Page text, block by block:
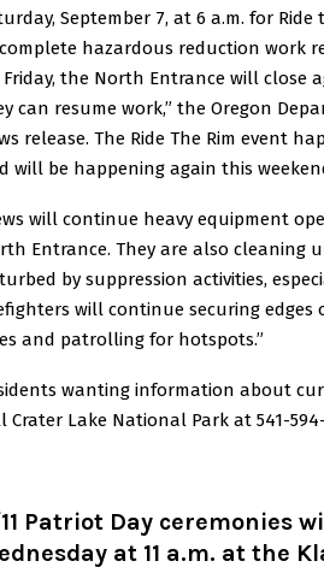
September 7, at 6 a.m. for
hazardous reduction work
the North Entrance will close
can resume work,” the Oregon
release. The Ride The Rim event
will be happening again this
will continue heavy equipment
Entrance. They are also cleaning
by suppression activities,
will continue securing
and patrolling for hotspots.”
wanting information about
Crater Lake National Park at 541-594-
Patriot Day ceremonies
at 11 a.m. at the